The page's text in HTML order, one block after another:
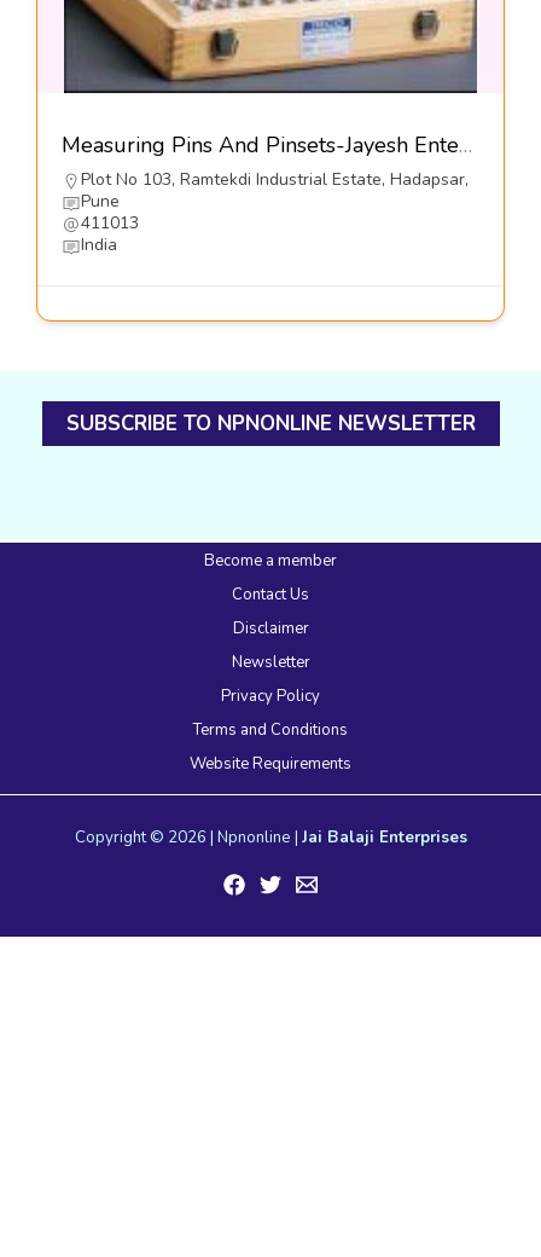
Measuring Pins And Pinsets-Jayesh Enterprises
Plot No 103, Ramtekdi Industrial Estate, Hadapsar,
Pune
411013
India
SUBSCRIBE TO NPNONLINE NEWSLETTER
Become a member
Contact Us
Disclaimer
Newsletter
Privacy Policy
Terms and Conditions
Website Requirements
Copyright © 2026 | Npnonline | Jai Balaji Enterprises